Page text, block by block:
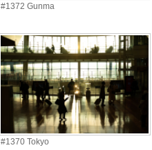
#1372 Gunma
#1370 Tokyo